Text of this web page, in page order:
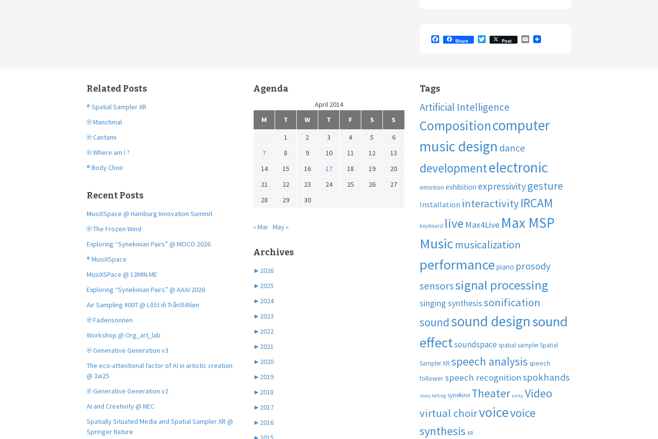
o
k
Share
T
w
Post
E
Related Posts
® Spatial Sampler XR
℗ Manchmal
℗ Cantami
℗ Where am I ?
® Body Choir
Recent Posts
MusiXSpace @ Hamburg Innovation Summit
℗ The Frozen Wind
Exploring “Synekinian Pairs” @ MOCO 2026
® MusiXSpace
MusiXSPace @ 12MIN.ME
Exploring “Synekinian Pairs” @ AAAI 2026
Air Sampling #007 @ Lõ5t iñ Trån5l4tíøn
℗ Fadensonnen
Workshop @ Org_art_lab
℗ Generative Generation v3
The eco-attentional factor of AI in artistic creation
@ 3ai25
℗ Generative Generation v2
AI and Creativity @ NEC
Spatially Situated Media and Spatial Sampler XR @
Springer Nature
Agenda
April 2014
M
T W T F S
S
1
2 3 4 5
6
7
8 9 10 11 12
13
14
15 16 17 18 19
20
21
22 23 24 25 26
27
28
29 30
« Mar May »
Archives
► 2026
► 2025
► 2024
► 2023
► 2022
► 2021
► 2020
► 2019
► 2018
► 2017
► 2016
Tags
Artificial Intelligence
Compositioncomputer
music design dance
developmentelectronic
emotion exhibition expressivitygesture
Installation interactivity IRCAM
keyboard live Max4Live Max MSP
Music musicalization
performance piano prosody
sensorssignal processing
singing synthesissonification
sound sound designsound
effectsoundspacespatial samplerSpatial
Sampler XR speech analysis speech
followerspeech recognitionspokhands
story telling synekine Theater unity Video
virtual choirvoicevoice
synthesis XR